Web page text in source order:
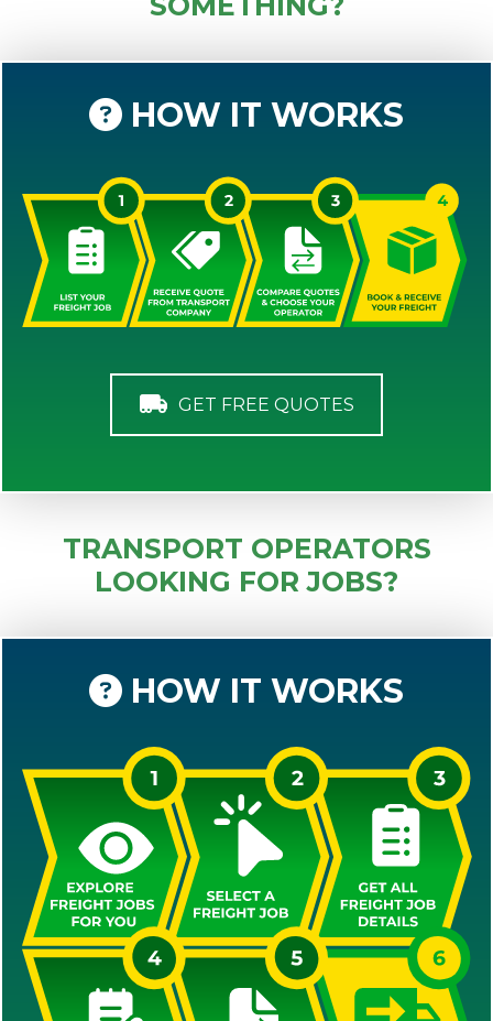
HOW IT WORKS
GET FREE QUOTES
TRANSPORT OPERATORS
LOOKING FOR JOBS?
HOW IT WORKS